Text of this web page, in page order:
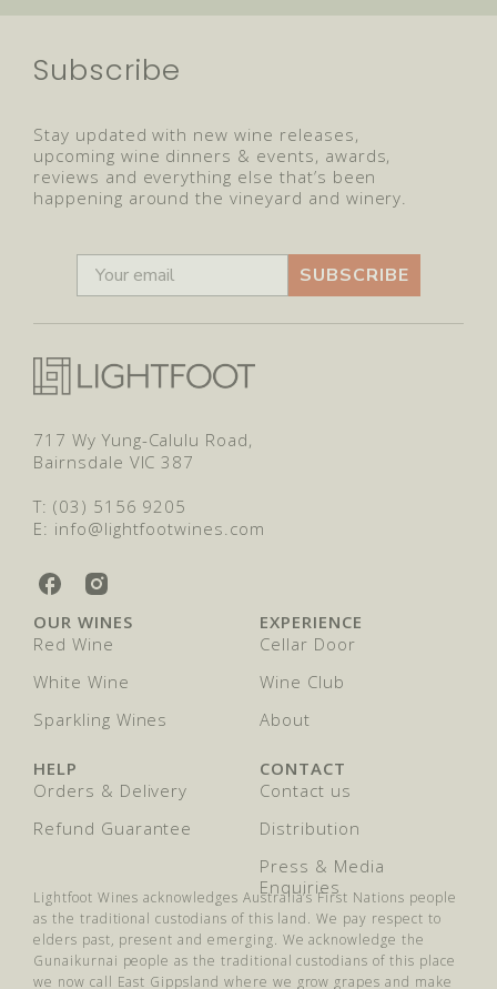
Subscribe
Stay updated with new wine releases,
upcoming wine dinners & events, awards,
reviews and everything else that’s been
happening around the vineyard and winery.
SUBSCRIBE
717 Wy Yung-Calulu Road,
Bairnsdale VIC 387
T: (03) 5156 9205
E: info@lightfootwines.com
L
i
g
h
t
o
t
W
i
n
o
n
F
a
c
L
i
g
h
t
o
i
n
n
I
n
s
OUR WINES
Red Wine
White Wine
Sparkling Wines
EXPERIENCE
Cellar Door
Wine Club
About
HELP
Orders & Delivery
Refund Guarantee
CONTACT
Contact us
Distribution
Press & Media
Enquiries
Lightfoot Wines acknowledges Australia’s First Nations people
as the traditional custodians of this land. We pay respect to
elders past, present and emerging. We acknowledge the
Gunaikurnai people as the traditional custodians of this place
we now call East Gippsland where we grow grapes and make